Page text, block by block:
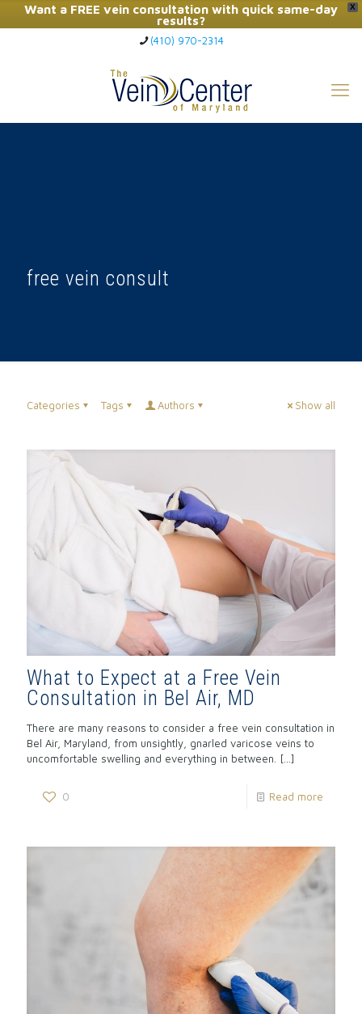
X
Want a FREE vein consultation with quick same-day
results?
Click Here to Call Now
(410) 970-2314
free vein consult
Categories Tags Authors Show all
What to Expect at a Free Vein
Consultation in Bel Air, MD
There are many reasons to consider a free vein consultation in
Bel Air, Maryland, from unsightly, gnarled varicose veins to
uncomfortable swelling and everything in between.
[…]
0 Read more